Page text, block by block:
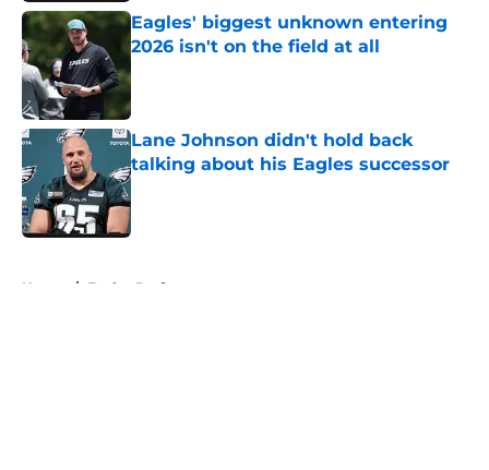
Eagles' biggest unknown entering
2026 isn't on the field at all
Lane Johnson didn't hold back
talking about his Eagles successor
Published by on Invalid Date
Home / Eagles Draft